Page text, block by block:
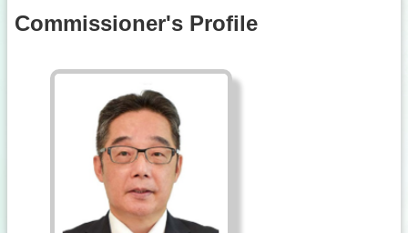
Commissioner's Profile